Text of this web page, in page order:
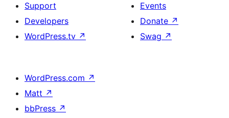
Support
Developers
WordPress.tv ↗
Events
Donate ↗
Swag ↗
WordPress.com ↗
Matt ↗
bbPress ↗